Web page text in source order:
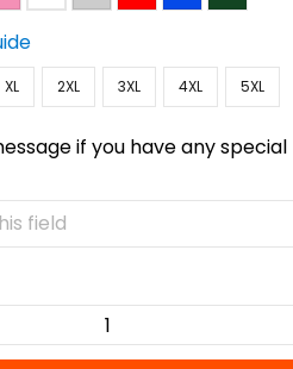
XL 2XL 3XL 4XL 5XL
if you have any special